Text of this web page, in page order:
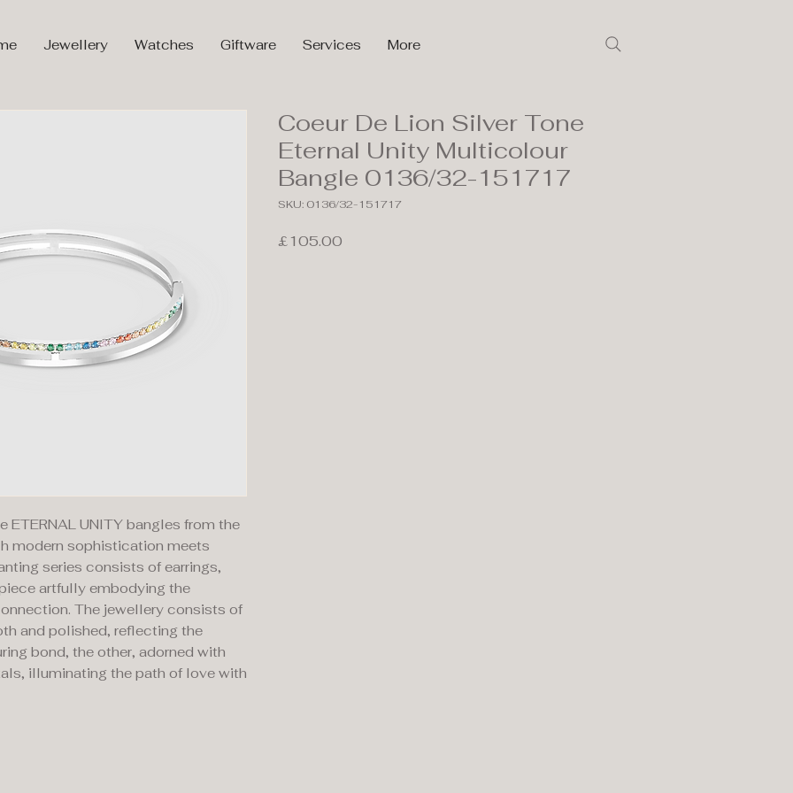
Jewellery Watches Giftware Services More
ETERNAL UNITY bangles from the
modern sophistication meets
series consists of earrings,
artfully embodying the
The jewellery consists of
and polished, reflecting the
bond, the other, adorned with
illuminating the path of love with
Coeur De Lion Silver Tone
Eternal Unity Multicolour
Bangle 0136/32-151717
SKU: 0136/32-151717
£105.00